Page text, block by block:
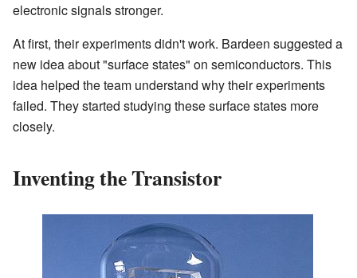
electronic signals stronger.
At first, their experiments didn't work. Bardeen suggested a
new idea about "surface states" on semiconductors. This
idea helped the team understand why their experiments
failed. They started studying these surface states more
closely.
Inventing the Transistor